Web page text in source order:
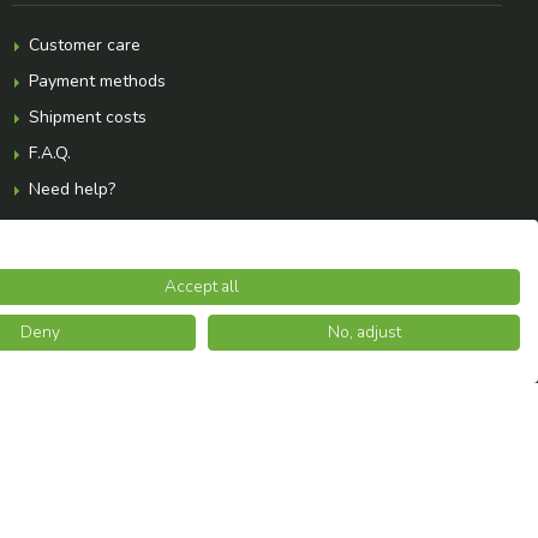
Customer care
Payment methods
Shipment costs
F.A.Q.
Need help?
Accept all
Deny
No, adjust